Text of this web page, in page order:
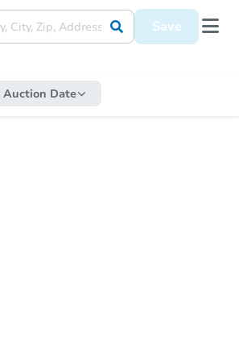
Save
Auction Date